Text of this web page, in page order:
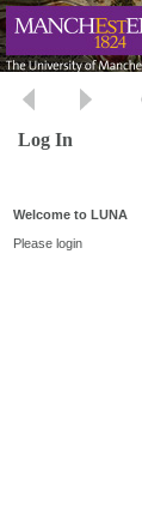
Log In
Welcome to LUNA
Please login